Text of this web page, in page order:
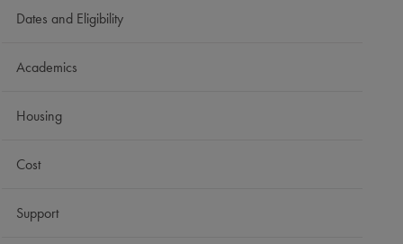
Dates and Eligibility
Academics
Housing
Cost
Support